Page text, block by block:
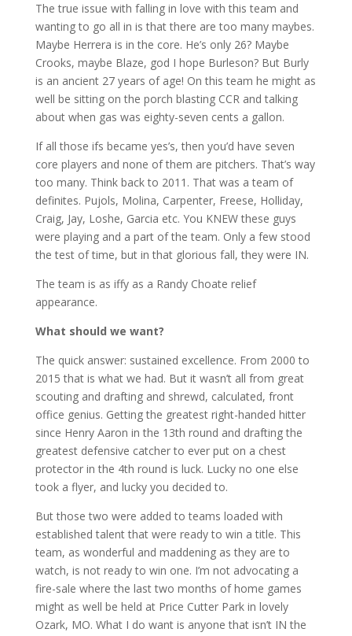
The true issue with falling in love with this team and
wanting to go all in is that there are too many maybes.
Maybe Herrera is in the core. He’s only 26? Maybe
Crooks, maybe Blaze, god I hope Burleson? But Burly
is an ancient 27 years of age! On this team he might as
well be sitting on the porch blasting CCR and talking
about when gas was eighty-seven cents a gallon.
If all those ifs became yes’s, then you’d have seven
core players and none of them are pitchers. That’s way
too many. Think back to 2011. That was a team of
definites. Pujols, Molina, Carpenter, Freese, Holliday,
Craig, Jay, Loshe, Garcia etc. You KNEW these guys
were playing and a part of the team. Only a few stood
the test of time, but in that glorious fall, they were IN.
The team is as iffy as a Randy Choate relief
appearance.
What should we want?
The quick answer: sustained excellence. From 2000 to
2015 that is what we had. But it wasn’t all from great
scouting and drafting and shrewd, calculated, front
office genius. Getting the greatest right-handed hitter
since Henry Aaron in the 13th round and drafting the
greatest defensive catcher to ever put on a chest
protector in the 4th round is luck. Lucky no one else
took a flyer, and lucky you decided to.
But those two were added to teams loaded with
established talent that were ready to win a title. This
team, as wonderful and maddening as they are to
watch, is not ready to win one. I’m not advocating a
fire-sale where the last two months of home games
might as well be held at Price Cutter Park in lovely
Ozark, MO. What I do want is anyone that isn’t IN the